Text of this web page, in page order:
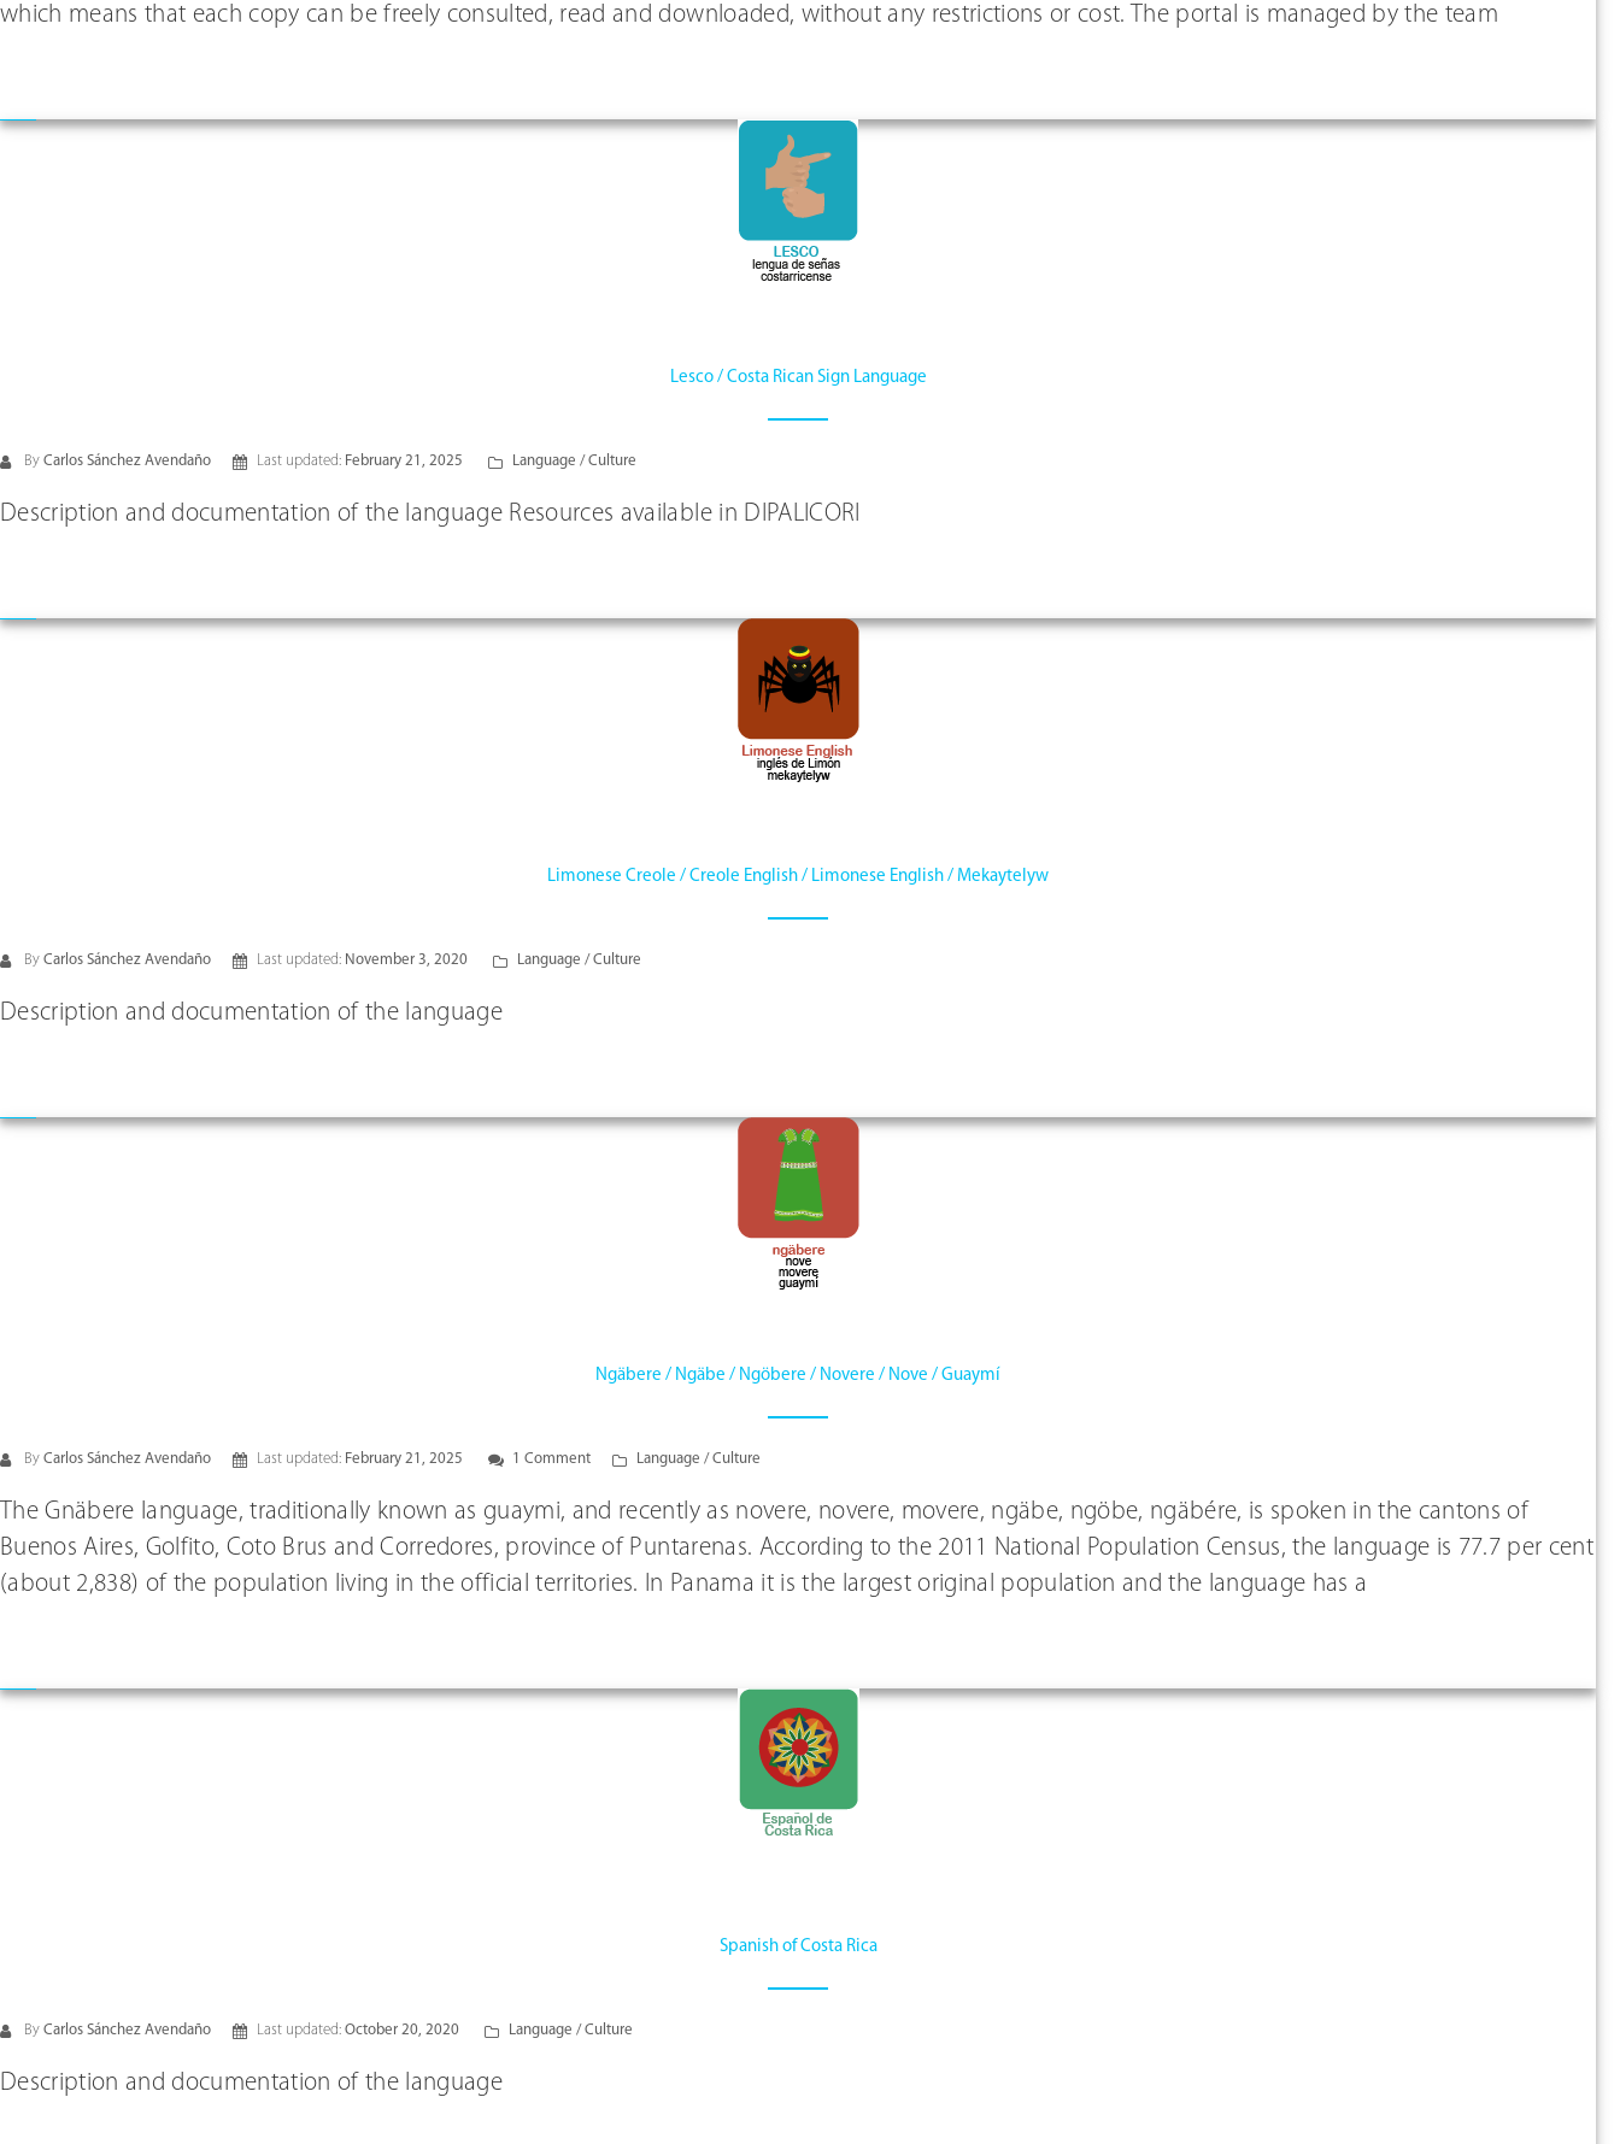
which means that each copy can be freely consulted, read and downloaded, without any restrictions or cost. The portal is managed by the team
Lesco / Costa Rican Sign Language
By Carlos Sánchez Avendaño Last updated: February 21, 2025 Language / Culture
Description and documentation of the language Resources available in DIPALICORI
Limonese Creole / Creole English / Limonese English / Mekaytelyw
By Carlos Sánchez Avendaño Last updated: November 3, 2020 Language / Culture
Description and documentation of the language
Ngäbere / Ngäbe / Ngöbere / Novere / Nove / Guaymí
By Carlos Sánchez Avendaño Last updated: February 21, 2025 1 Comment Language / Culture
The Gnäbere language, traditionally known as guaymi, and recently as novere, novere, movere, ngäbe, ngöbe, ngäbére, is spoken in the cantons of
Buenos Aires, Golfito, Coto Brus and Corredores, province of Puntarenas. According to the 2011 National Population Census, the language is 77.7 per cent
(about 2,838) of the population living in the official territories. In Panama it is the largest original population and the language has a
Spanish of Costa Rica
By Carlos Sánchez Avendaño Last updated: October 20, 2020 Language / Culture
Description and documentation of the language